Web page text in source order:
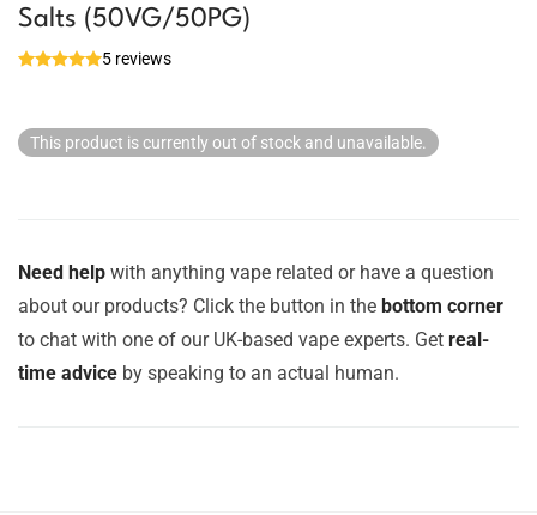
Salts (50VG/50PG)
5 reviews
This product is currently out of stock and unavailable.
Need help with anything vape related or have a question
about our products? Click the button in the bottom corner
to chat with one of our UK-based vape experts. Get real-
time advice by speaking to an actual human.